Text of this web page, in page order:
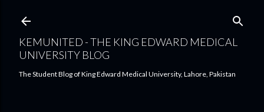
KEMUNITED - THE KING EDWARD MEDICAL
UNIVERSITY BLOG
The Student Blog of King Edward Medical University, Lahore, Pakistan